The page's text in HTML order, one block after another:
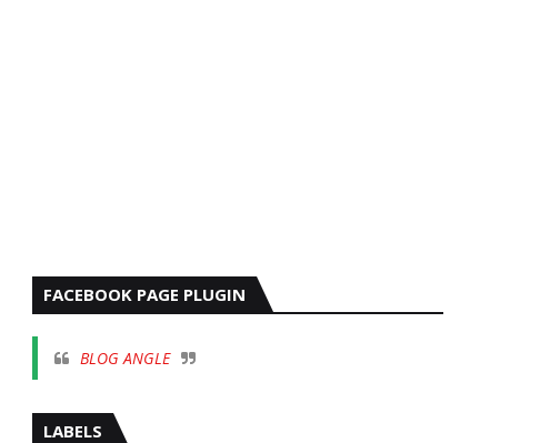
FACEBOOK PAGE PLUGIN
BLOG ANGLE
LABELS